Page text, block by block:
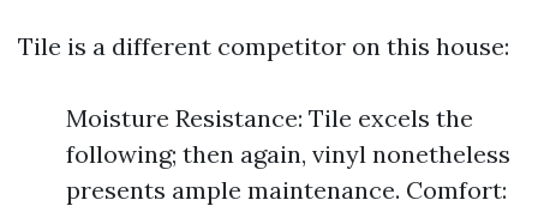
Tile is a different competitor on this house:
Moisture Resistance: Tile excels the
following; then again, vinyl nonetheless
presents ample maintenance. Comfort: